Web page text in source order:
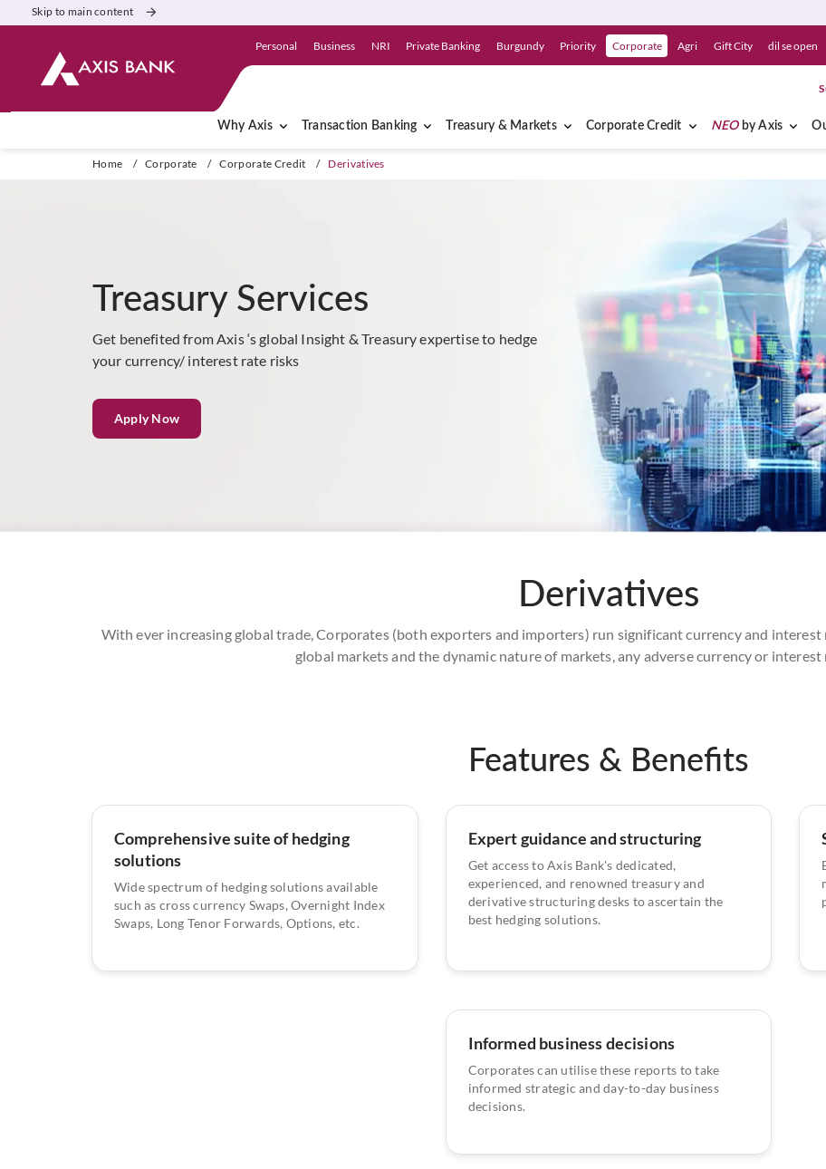
Skip to main content
Personal Business NRI Private Banking Burgundy Priority Corporate Agri Gift City dil se open
Why Axis Transaction Banking Treasury & Markets Corporate Credit NEOby Axis
Home / Corporate / Corporate Credit / Derivatives
Treasury Services
Get benefited from Axis ‘s global Insight & Treasury expertise to hedge
your currency/ interest rate risks
Apply Now
Derivatives
With ever increasing global trade, Corporates (both exporters and importers) run significant currency and
global markets and the dynamic nature of markets, any adverse currency or interest
Features & Benefits
Comprehensive suite of hedging
solutions
Wide spectrum of hedging solutions available
such as cross currency Swaps, Overnight Index
Swaps, Long Tenor Forwards, Options, etc.
Expert guidance and structuring
Get access to Axis Bank's dedicated,
experienced, and renowned treasury and
derivative structuring desks to ascertain the
best hedging solutions.
Informed business decisions
Corporates can utilise these reports to take
informed strategic and day-to-day business
decisions.